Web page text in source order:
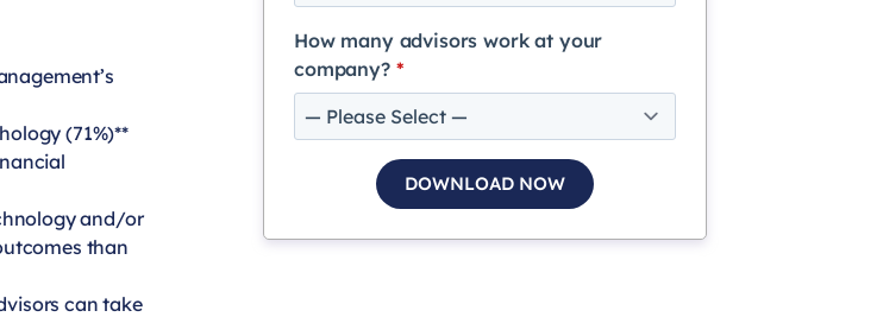
(71%)**
and/or
than
can take
How many advisors work at your
company? *